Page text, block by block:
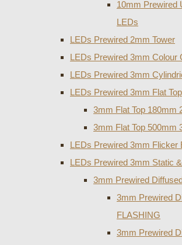
10mm Prewired
LEDs
LEDs Prewired 2mm Tower
LEDs Prewired 3mm Colour
LEDs Prewired 3mm
LEDs Prewired 3mm Flat Top
3mm Flat Top 180mm
3mm Flat Top 500mm
LEDs Prewired 3mm Flicker
LEDs Prewired 3mm Static
3mm Prewired
3mm Prewired
FLASHING
3mm Prewired